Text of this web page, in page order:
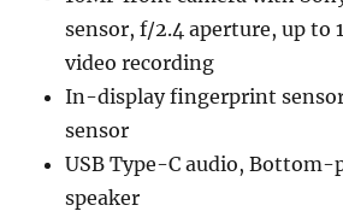
sensor, f/2.4 aperture, up to
video recording
In-display fingerprint
sensor
USB Type-C audio, Bottom-
speaker